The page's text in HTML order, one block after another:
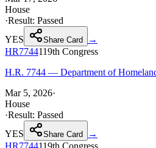
House
·Result: Passed
YES
Share Card
→
HR7744119th Congress
H.R. 7744 — Department of
Mar 5, 2026·
House
·Result: Passed
YES
Share Card
→